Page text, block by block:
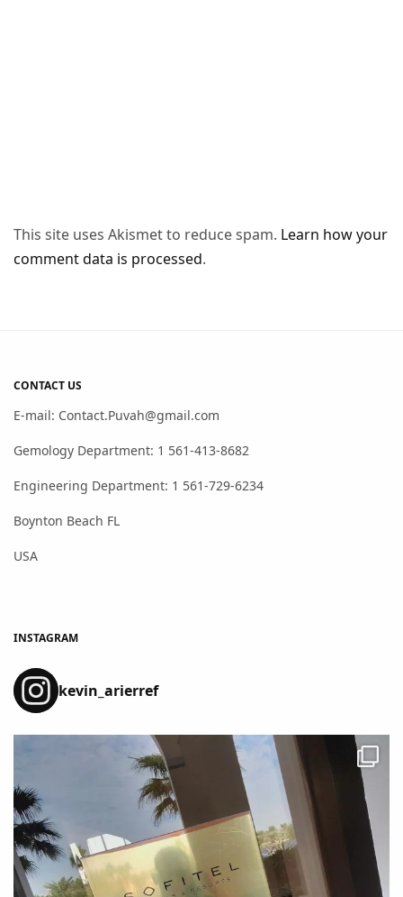
This site uses Akismet to reduce spam. Learn how your
comment data is processed.
CONTACT US
E-mail: Contact.Puvah@gmail.com
Gemology Department: 1 561-413-8682
Engineering Department: 1 561-729-6234
Boynton Beach FL
USA
INSTAGRAM
kevin_arierref